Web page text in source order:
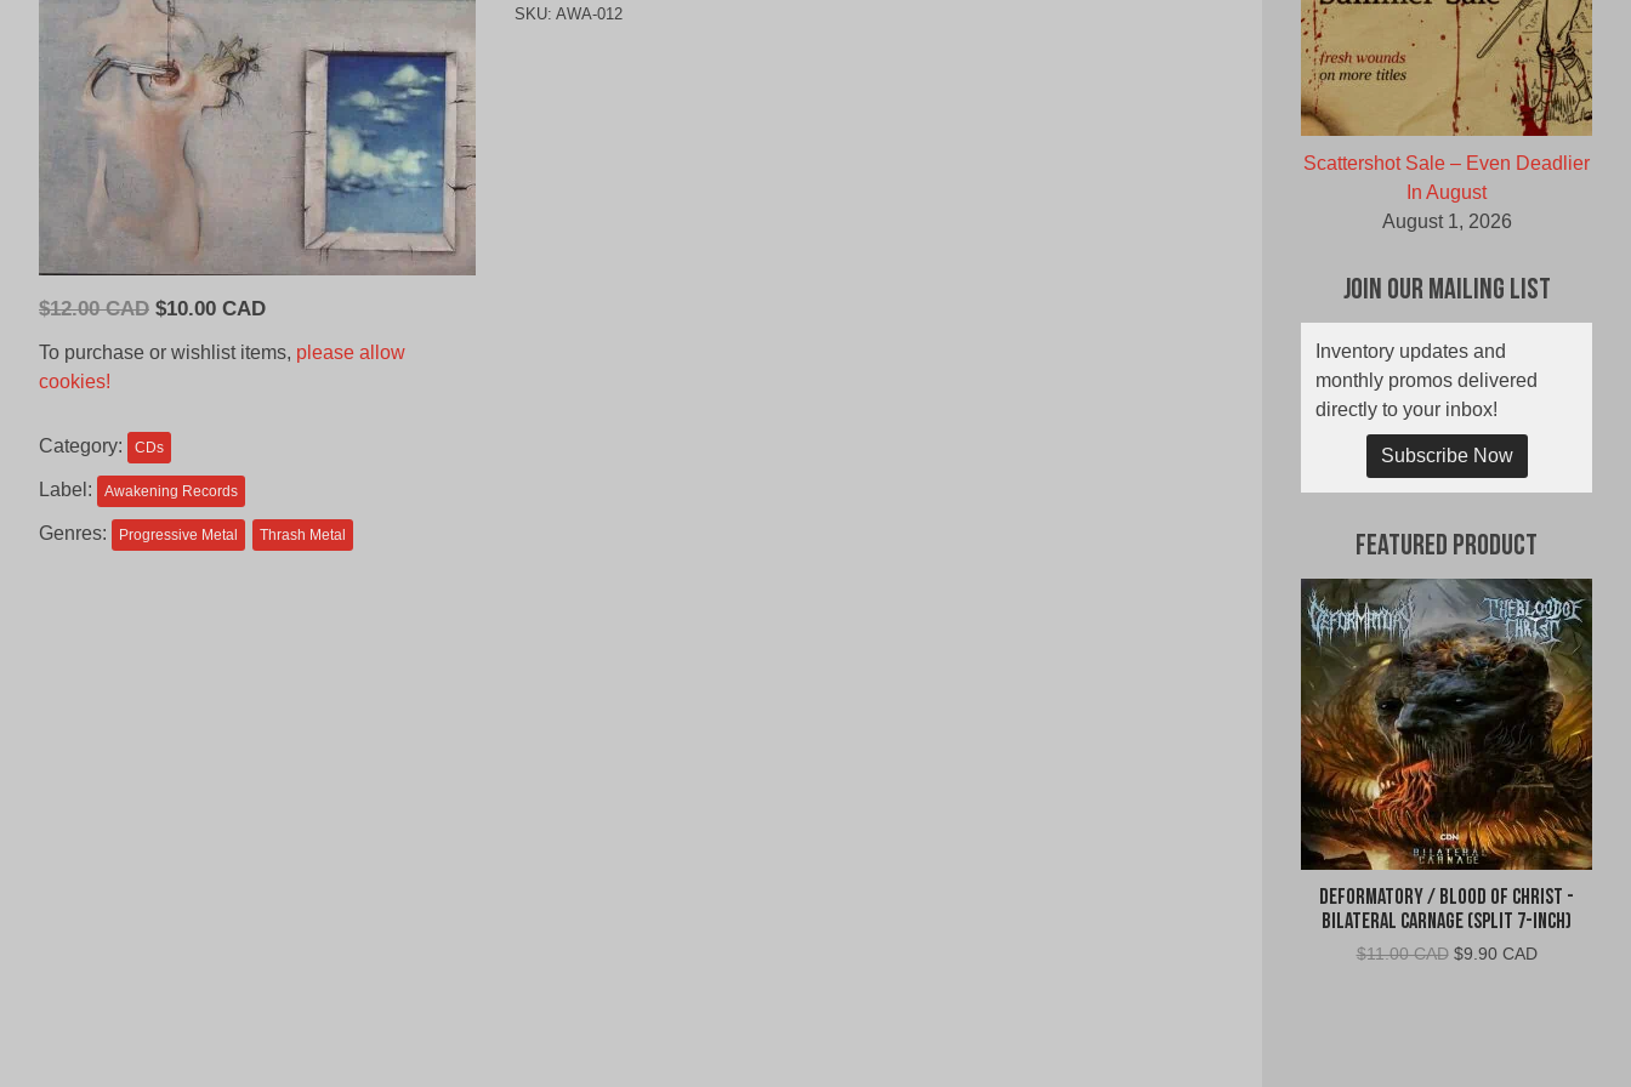
$12.00 CAD Original
CAD.
$10.00 CADCurrent
is:
To purchase or wishlist items, please allow
cookies!
Category: CDs
Label: Awakening Records
Genres: Progressive Metal Thrash Metal
SKU: AWA-012
Scattershot Sale – Even Deadlier
In August
August 1, 2026
Join Our Mailing List
Inventory updates and
monthly promos delivered
directly to your inbox!
Subscribe Now
Featured Product
Deformatory / Blood of Christ -
Bilateral Carnage (Split 7-Inch)
$11.00 CAD Original
$9.90 CADCurrent